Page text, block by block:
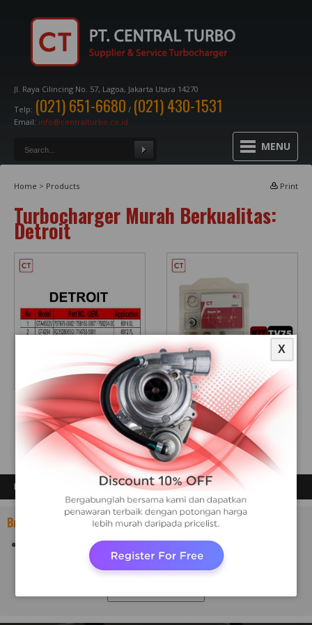
Jl. Raya Cilincing No. 57, Lagoa, Jakarta Utara 14270
Telp: (021) 651-6680 / (021) 430-1531
Email: info@centralturbo.co.id
MENU
Home > Products Print
Turbocharger Murah Berkualitas:
Detroit
A
DETROIT
REPAIR KIT TV75
DETROIT
Brand:
X